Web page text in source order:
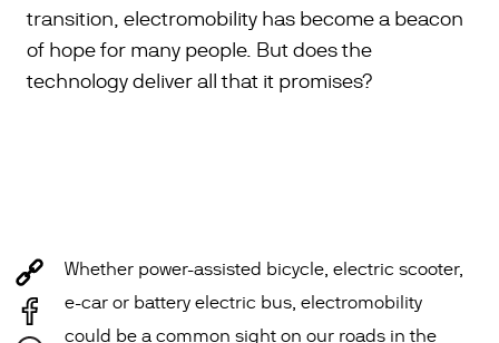
transition, electromobility has become a beacon
of hope for many people. But does the
technology deliver all that it promises?
Whether power-assisted bicycle, electric scooter,
e-car or battery electric bus, electromobility
could be a common sight on our roads in the